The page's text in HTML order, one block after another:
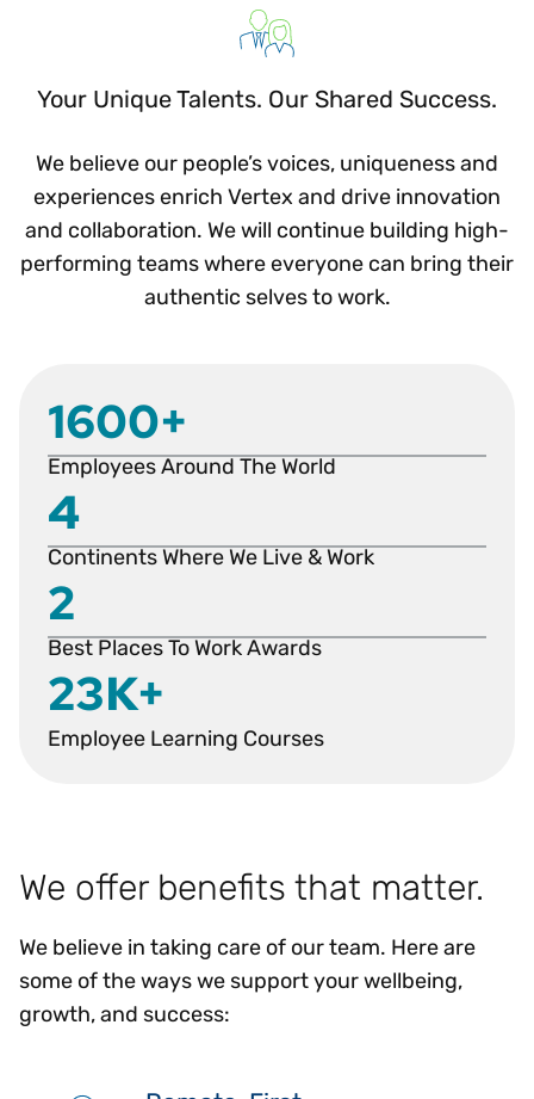
Your Unique Talents. Our Shared Success.
We believe our people’s voices, uniqueness and
experiences enrich Vertex and drive innovation
and collaboration. We will continue building high-
performing teams where everyone can bring their
authentic selves to work.
1600+
Employees Around The World
4
Continents Where We Live & Work
2
Best Places To Work Awards
23K+
Employee Learning Courses
We offer benefits that matter.
We believe in taking care of our team. Here are
some of the ways we support your wellbeing,
growth, and success: